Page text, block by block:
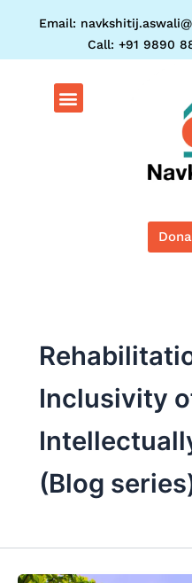
Email:
Call: +91 9890
Menu
Inclusivity
(Blog